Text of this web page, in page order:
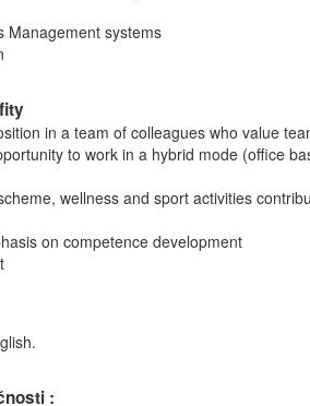
Management systems
in a team of colleagues who value
to work in a hybrid mode (office
wellness and sport activities
on competence development
: